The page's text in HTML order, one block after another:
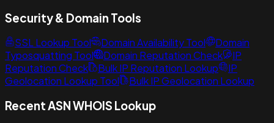
Security & Domain Tools
SSL Lookup Tool Domain Availability Tool
Domain
Typosquatting Tool
Domain Reputation Check
IP
Reputation Check
Bulk IP Reputation Lookup
IP
Geolocation Lookup Tool
Bulk IP Geolocation Lookup
Recent ASN WHOIS Lookup